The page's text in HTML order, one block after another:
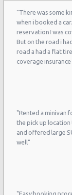
München -
München - Mini
München -
München -
Munich
Munich - Ost
Munich BMW
"There was some
when i booked a
reservation I was
But on the road i
road a had a flat
coverage
"Rented a minivan
the pick up
and offered large
well"
"Easy booking